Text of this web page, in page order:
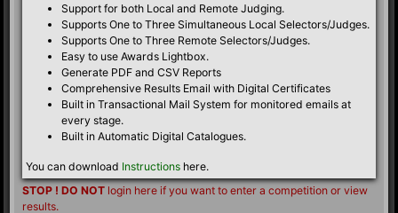
Support for both Local and Remote Judging.
Supports One to Three Simultaneous Local Selectors/Judges.
Supports One to Three Remote Selectors/Judges.
Easy to use Awards Lightbox.
Generate PDF and CSV Reports
Comprehensive Results Email with Digital Certificates
Built in Transactional Mail System for monitored emails at
every stage.
Built in Automatic Digital Catalogues.
You can download Instructions here.
STOP ! DO NOTlogin here if you want to enter a competition or view
results.